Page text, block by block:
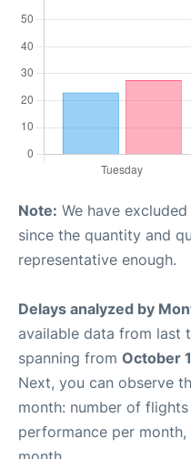
Note: We have
since the quantity and
representative enough.
Delays analyzed by
available data from last
spanning from October
Next, you can observe
month: number of
performance per